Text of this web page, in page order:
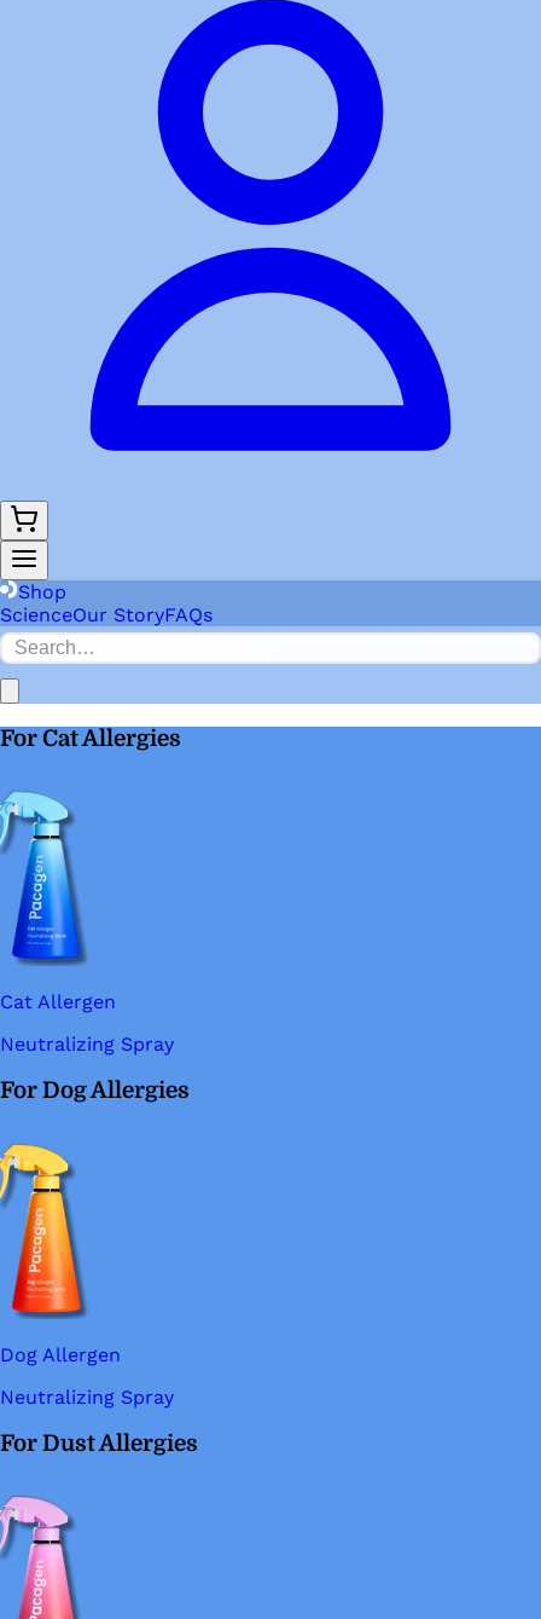
Shop
ScienceOur StoryFAQs
For Cat Allergies
Cat Allergen
Neutralizing Spray
For Dog Allergies
Dog Allergen
Neutralizing Spray
For Dust Allergies